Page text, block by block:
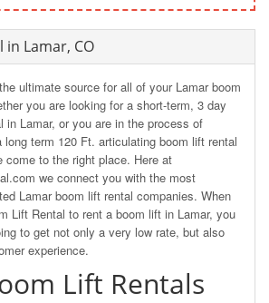
in Lamar, CO
ultimate source for all of your Lamar boom
you are looking for a short-term, 3 day
in Lamar, or you are in the process of
long term 120 Ft. articulating boom lift rental
come to the right place. Here at
we connect you with the most
Lamar boom lift rental companies. When
Lift Rental to rent a boom lift in Lamar, you
to get not only a very low rate, but also
experience.
Lift Rentals